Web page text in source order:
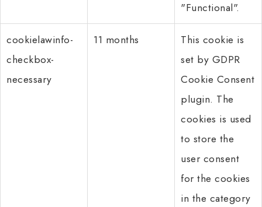
"Functional".
cookielawinfo-
checkbox-
necessary
11 months
This cookie is
set by GDPR
Cookie Consent
plugin. The
cookies is used
to store the
user consent
for the cookies
in the category